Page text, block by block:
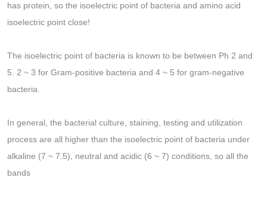
has protein, so the isoelectric point of bacteria and amino acid
isoelectric point close!
The isoelectric point of bacteria is known to be between Ph 2 and
5. 2 ~ 3 for Gram-positive bacteria and 4 ~ 5 for gram-negative
bacteria.
In general, the bacterial culture, staining, testing and utilization
process are all higher than the isoelectric point of bacteria under
alkaline (7 ~ 7.5), neutral and acidic (6 ~ 7) conditions, so all the
bands